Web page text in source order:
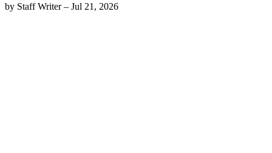
by Staff Writer– Jul 21, 2026